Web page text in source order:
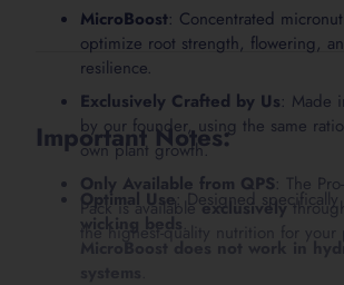
General garden plants
Guaranteed
MicroBoost: Concentrated
optimize root strength, flowering,
resilience.
Exclusively Crafted by Us: Made
by our founder, using the same
own plant growth.
Only Available from QPS: The
Pack is availableexclusively
Important Notes:
Optimal Use: Designed
wicking beds